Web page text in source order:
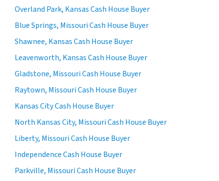
Overland Park, Kansas Cash House Buyer
Blue Springs, Missouri Cash House Buyer
Shawnee, Kansas Cash House Buyer
Leavenworth, Kansas Cash House Buyer
Gladstone, Missouri Cash House Buyer
Raytown, Missouri Cash House Buyer
Kansas City Cash House Buyer
North Kansas City, Missouri Cash House Buyer
Liberty, Missouri Cash House Buyer
Independence Cash House Buyer
Parkville, Missouri Cash House Buyer